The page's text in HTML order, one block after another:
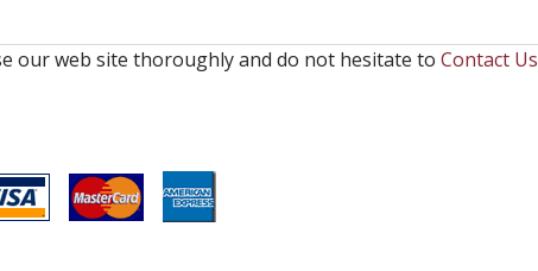
our web site thoroughly and do not hesitate toContact Us